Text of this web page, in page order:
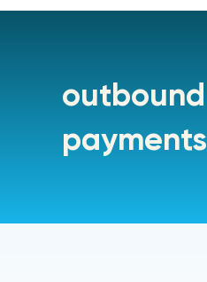
outbound
payments